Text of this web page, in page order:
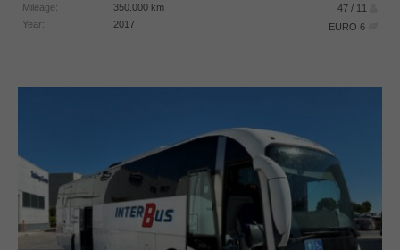
Mileage: 350.000 km
Year:
2017
47 / 11
EURO 6